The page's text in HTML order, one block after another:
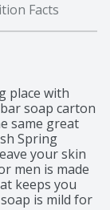
Facts
place with
soap carton
same great
Spring
your skin
men is made
keeps you
is mild for